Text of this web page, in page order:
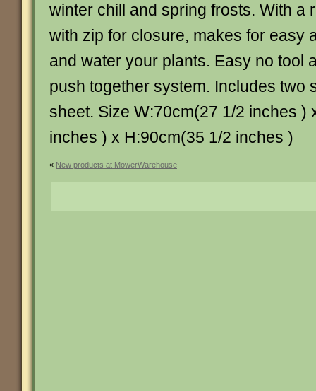
winter chill and spring frosts. With a
with zip for closure, makes for easy
and water your plants. Easy no tool
push together system. Includes two
sheet. Size W:70cm(27 1/2 inches )
inches ) x H:90cm(35 1/2 inches )
« New products at MowerWarehouse